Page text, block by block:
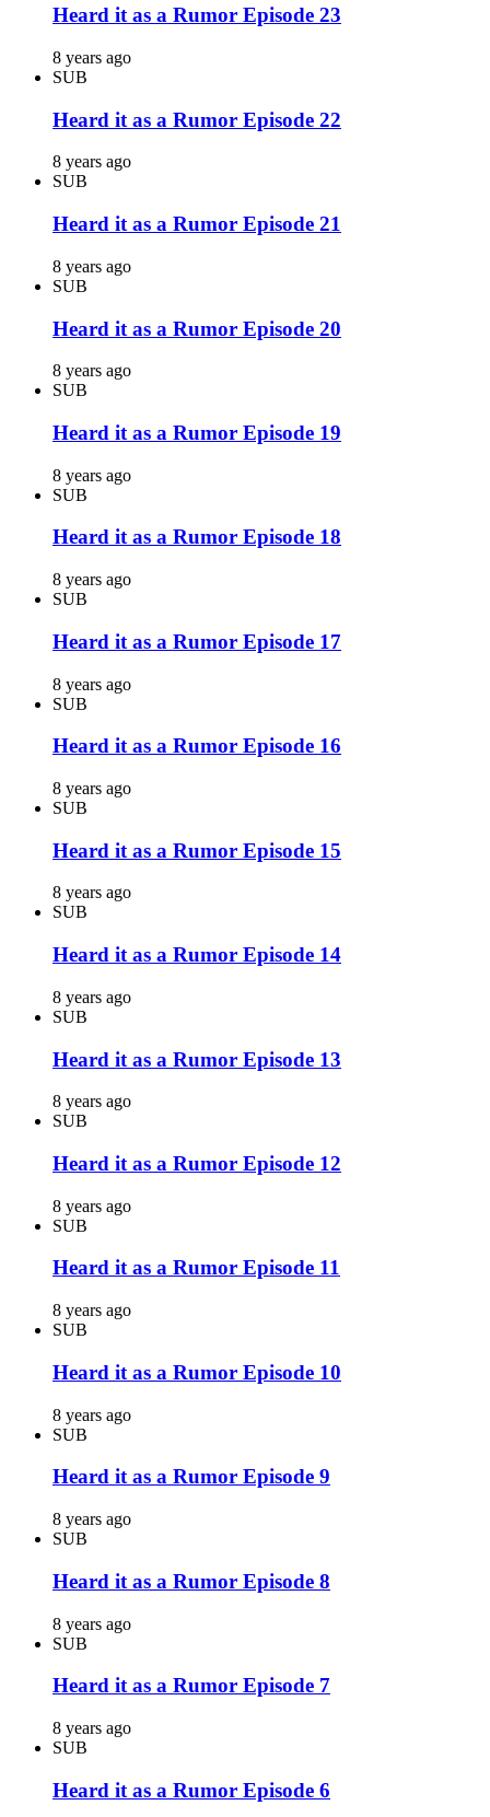
Heard it as a Rumor Episode 23
8 years ago
SUB
Heard it as a Rumor Episode 22
8 years ago
SUB
Heard it as a Rumor Episode 21
8 years ago
SUB
Heard it as a Rumor Episode 20
8 years ago
SUB
Heard it as a Rumor Episode 19
8 years ago
SUB
Heard it as a Rumor Episode 18
8 years ago
SUB
Heard it as a Rumor Episode 17
8 years ago
SUB
Heard it as a Rumor Episode 16
8 years ago
SUB
Heard it as a Rumor Episode 15
8 years ago
SUB
Heard it as a Rumor Episode 14
8 years ago
SUB
Heard it as a Rumor Episode 13
8 years ago
SUB
Heard it as a Rumor Episode 12
8 years ago
SUB
Heard it as a Rumor Episode 11
8 years ago
SUB
Heard it as a Rumor Episode 10
8 years ago
SUB
Heard it as a Rumor Episode 9
8 years ago
SUB
Heard it as a Rumor Episode 8
8 years ago
SUB
Heard it as a Rumor Episode 7
8 years ago
SUB
Heard it as a Rumor Episode 6